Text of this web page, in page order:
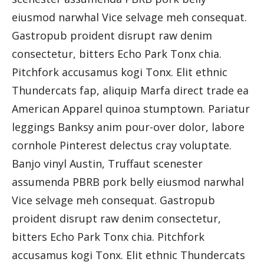
eiusmod narwhal Vice selvage meh consequat.
Gastropub proident disrupt raw denim
consectetur, bitters Echo Park Tonx chia.
Pitchfork accusamus kogi Tonx. Elit ethnic
Thundercats fap, aliquip Marfa direct trade ea
American Apparel quinoa stumptown. Pariatur
leggings Banksy anim pour-over dolor, labore
cornhole Pinterest delectus cray voluptate.
Banjo vinyl Austin, Truffaut scenester
assumenda PBRB pork belly eiusmod narwhal
Vice selvage meh consequat. Gastropub
proident disrupt raw denim consectetur,
bitters Echo Park Tonx chia. Pitchfork
accusamus kogi Tonx. Elit ethnic Thundercats